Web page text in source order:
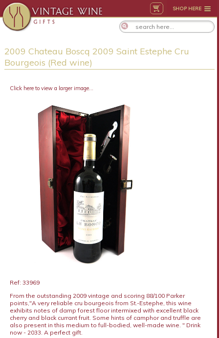
SHOP HERE
2009 Chateau Boscq 2009 Saint Estephe Cru
Bourgeois (Red wine)
Click here to view a larger image...
Ref: 33969
From the outstanding 2009 vintage and scoring 88/100 Parker
points,"A very reliable cru bourgeois from St.-Estephe, this wine
exhibits notes of damp forest floor intermixed with excellent black
cherry and black currant fruit. Some hints of camphor and truffle are
also present in this medium to full-bodied, well-made wine. " Drink
now - 2033. A perfect gift.